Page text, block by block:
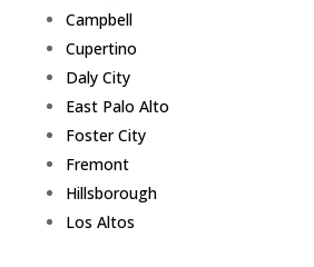
Campbell
Cupertino
Daly City
East Palo Alto
Foster City
Fremont
Hillsborough
Los Altos